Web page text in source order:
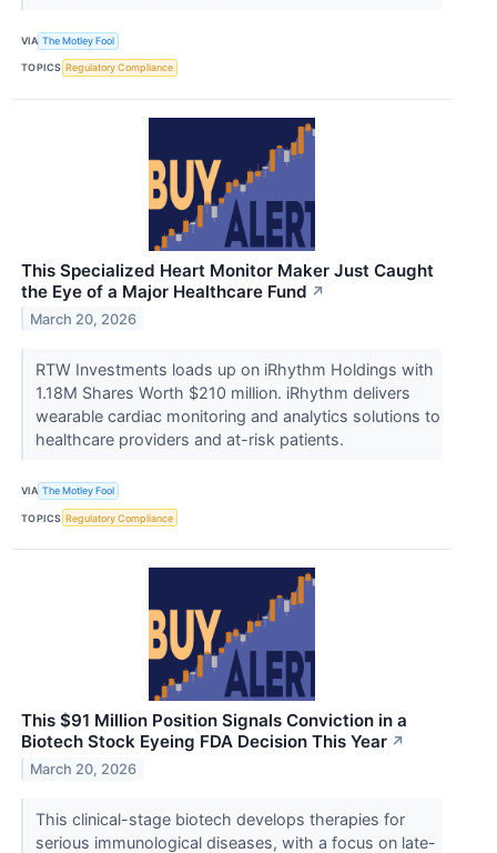
VIA The Motley Fool
TOPICS Regulatory Compliance
This Specialized Heart Monitor Maker Just Caught
the Eye of a Major Healthcare Fund ↗
March 20, 2026
RTW Investments loads up on iRhythm Holdings with
1.18M Shares Worth $210 million. iRhythm delivers
wearable cardiac monitoring and analytics solutions to
healthcare providers and at-risk patients.
VIA The Motley Fool
TOPICS Regulatory Compliance
This $91 Million Position Signals Conviction in a
Biotech Stock Eyeing FDA Decision This Year ↗
March 20, 2026
This clinical-stage biotech develops therapies for
serious immunological diseases, with a focus on late-